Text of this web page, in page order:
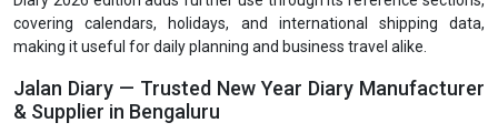
covering calendars, holidays, and international shipping data,
making it useful for daily planning and business travel alike.
Jalan Diary — Trusted New Year Diary Manufacturer
& Supplier in Bengaluru